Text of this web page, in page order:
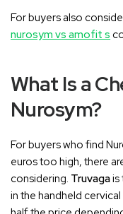
For buyers also
nurosym vs amofit s
What Is a
Nurosym?
For buyers who find
euros too high, there
considering. Truvagais
in the handheld